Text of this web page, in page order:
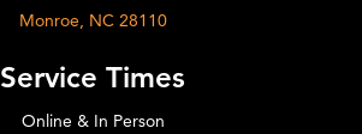
Monroe, NC 28110
Service Times
Online & In Person